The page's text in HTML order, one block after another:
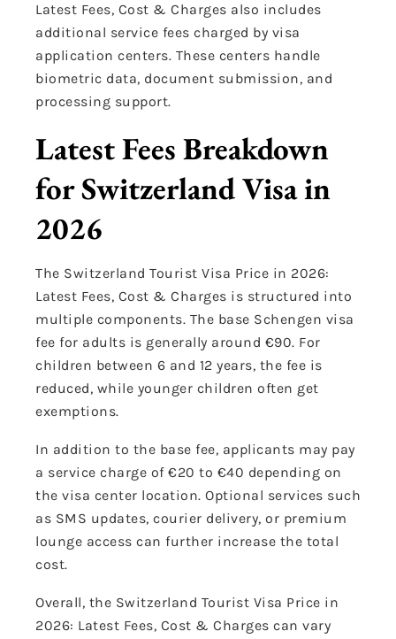
Latest Fees, Cost & Charges also includes
additional service fees charged by visa
application centers. These centers handle
biometric data, document submission, and
processing support.
Latest Fees Breakdown
for Switzerland Visa in
2026
The Switzerland Tourist Visa Price in 2026:
Latest Fees, Cost & Charges is structured into
multiple components. The base Schengen visa
fee for adults is generally around €90. For
children between 6 and 12 years, the fee is
reduced, while younger children often get
exemptions.
In addition to the base fee, applicants may pay
a service charge of €20 to €40 depending on
the visa center location. Optional services such
as SMS updates, courier delivery, or premium
lounge access can further increase the total
cost.
Overall, the Switzerland Tourist Visa Price in
2026: Latest Fees, Cost & Charges can vary